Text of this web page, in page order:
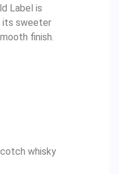
Label is
its sweeter
finish.
whisky